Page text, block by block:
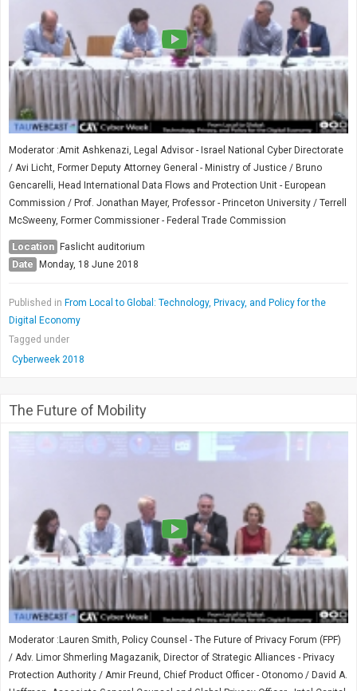
Moderator :Amit Ashkenazi, Legal Advisor - Israel National Cyber Directorate
/ Avi Licht, Former Deputy Attorney General - Ministry of Justice / Bruno
Gencarelli, Head International Data Flows and Protection Unit - European
Commission / Prof. Jonathan Mayer, Professor - Princeton University / Terrell
McSweeny, Former Commissioner - Federal Trade Commission
Location Faslicht auditorium
Date Monday, 18 June 2018
Published in From Local to Global: Technology, Privacy, and Policy for the
Digital Economy
Tagged under
Cyberweek 2018
The Future of Mobility
Moderator :Lauren Smith, Policy Counsel - The Future of Privacy Forum (FPF)
/ Adv. Limor Shmerling Magazanik, Director of Strategic Alliances - Privacy
Protection Authority / Amir Freund, Chief Product Officer - Otonomo / David A.